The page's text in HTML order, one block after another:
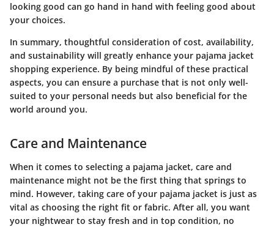
looking good can go hand in hand with feeling good about
your choices.
In summary, thoughtful consideration of cost, availability,
and sustainability will greatly enhance your pajama jacket
shopping experience. By being mindful of these practical
aspects, you can ensure a purchase that is not only well-
suited to your personal needs but also beneficial for the
world around you.
Care and Maintenance
When it comes to selecting a pajama jacket, care and
maintenance might not be the first thing that springs to
mind. However, taking care of your pajama jacket is just as
vital as choosing the right fit or fabric. After all, you want
your nightwear to stay fresh and in top condition, no